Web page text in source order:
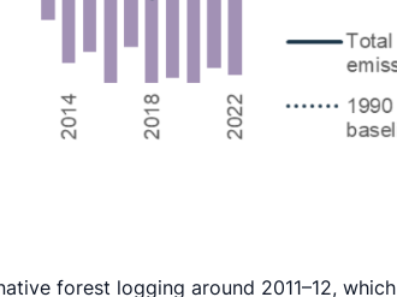
forest logging around 2011–12, which